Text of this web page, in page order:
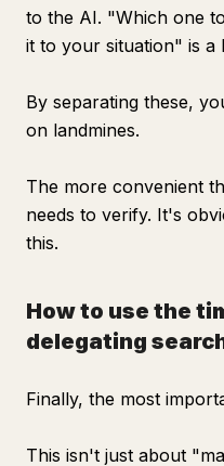
to the AI. "Which one
it to your situation" is a
By separating these,
on landmines.
The more convenient
needs to verify. It's
this.
How to use the
delegating
Finally, the most
This isn't just about